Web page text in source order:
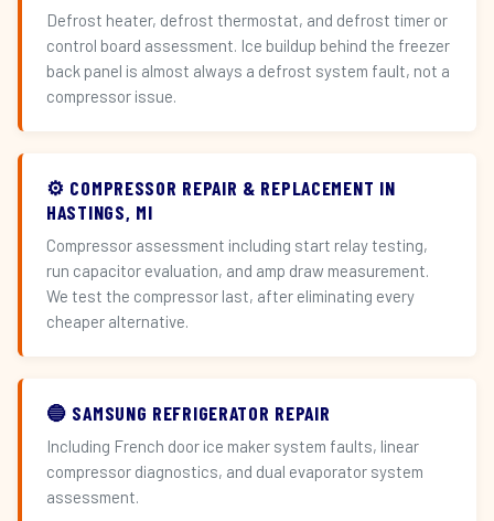
Defrost heater, defrost thermostat, and defrost timer or
control board assessment. Ice buildup behind the freezer
back panel is almost always a defrost system fault, not a
compressor issue.
⚙️ COMPRESSOR REPAIR & REPLACEMENT IN
HASTINGS, MI
Compressor assessment including start relay testing,
run capacitor evaluation, and amp draw measurement.
We test the compressor last, after eliminating every
cheaper alternative.
🔵 SAMSUNG REFRIGERATOR REPAIR
Including French door ice maker system faults, linear
compressor diagnostics, and dual evaporator system
assessment.